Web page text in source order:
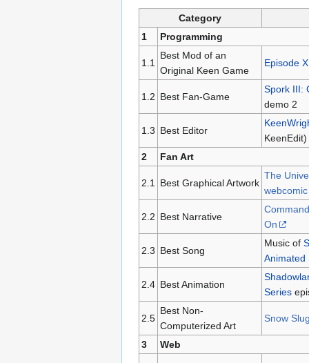
Category
1
Programming
1.1
Best Mod of an
Original Keen Game
Episode X
1.2 Best Fan-Game
Spork III:
demo 2
1.3 Best Editor
KeenEdit)
2
Fan Art
2.1 Best Graphical Artwork
The
webcomic
2.2 Best Narrative
On
2.3 Best Song
Music of
Animated
2.4 Best Animation
Series
2.5
Best Non-
Computerized Art
Snow
3 Web